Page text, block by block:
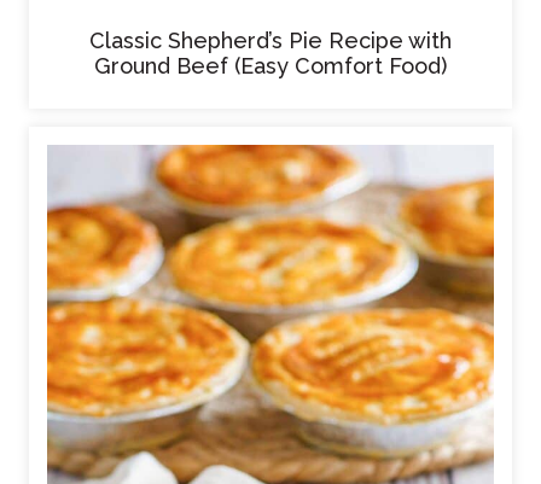
Classic Shepherd’s Pie Recipe with
Ground Beef (Easy Comfort Food)